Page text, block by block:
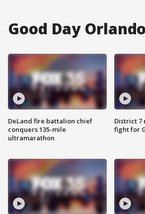
Good Day Orlando
DeLand fire battalion chief
conquers 135-mile
ultramarathon
District 7
fight for